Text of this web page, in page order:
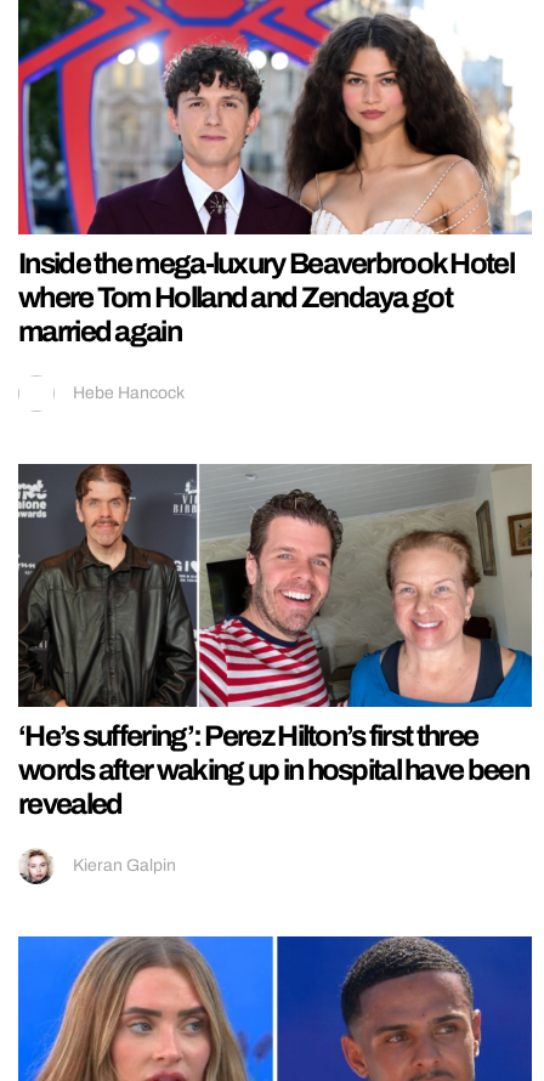
Inside the mega-luxury Beaverbrook Hotel
where Tom Holland and Zendaya got
married again
Hebe Hancock
‘He’s suffering’: Perez Hilton’s first three
words after waking up in hospital have been
revealed
Kieran Galpin